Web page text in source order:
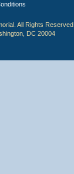
All Rights Reserved.
DC 20004